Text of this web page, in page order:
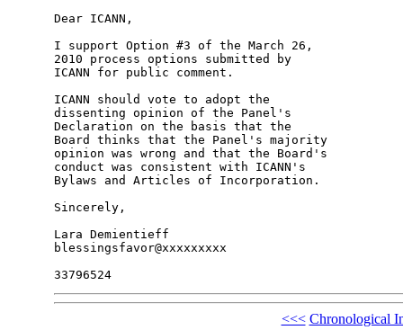
Dear ICANN,
I support Option #3 of the March 26,
2010 process options submitted by
ICANN for public comment.
ICANN should vote to adopt the
dissenting opinion of the Panel's
Declaration on the basis that the
Board thinks that the Panel's majority
opinion was wrong and that the Board's
conduct was consistent with ICANN's
Bylaws and Articles of Incorporation.
Sincerely,
Lara Demientieff
blessingsfavor@xxxxxxxxx
33796524
<<< Chronological